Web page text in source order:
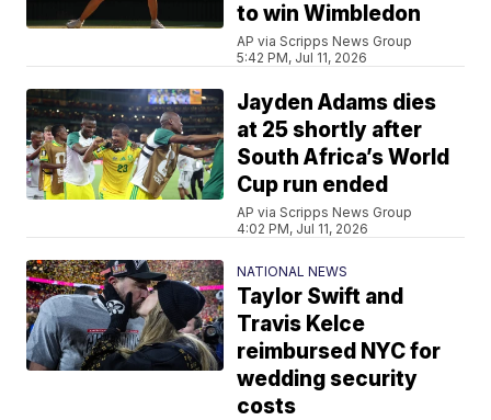
to win Wimbledon
AP via Scripps News Group
5:42 PM, Jul 11, 2026
Jayden Adams dies
at 25 shortly after
South Africa’s World
Cup run ended
AP via Scripps News Group
4:02 PM, Jul 11, 2026
NATIONAL NEWS
Taylor Swift and
Travis Kelce
reimbursed NYC for
wedding security
costs